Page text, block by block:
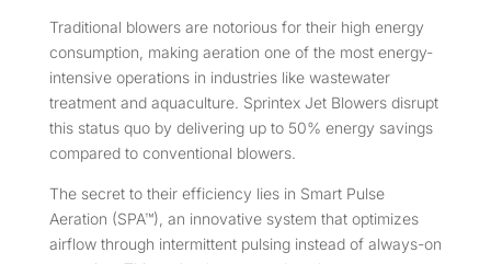
Traditional blowers are notorious for their high energy
consumption, making aeration one of the most energy-
intensive operations in industries like wastewater
treatment and aquaculture. Sprintex Jet Blowers disrupt
this status quo by delivering up to 50% energy savings
compared to conventional blowers.
The secret to their efficiency lies in Smart Pulse
Aeration (SPA™), an innovative system that optimizes
airflow through intermittent pulsing instead of always-on